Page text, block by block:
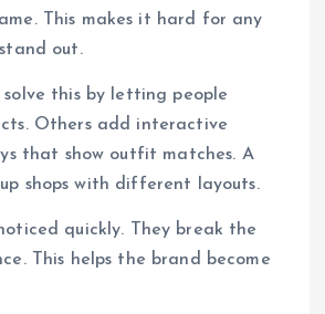
This makes it hard for any
out.
solve this by letting people
Others add interactive
that show outfit matches. A
shops with different layouts.
quickly. They break the
This helps the brand become